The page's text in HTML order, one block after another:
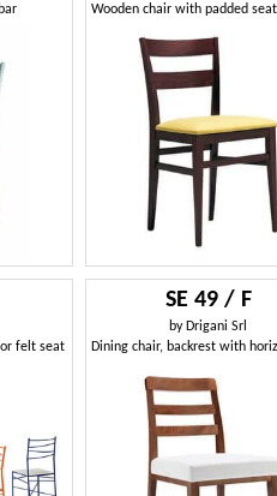
felt seat
SE 49 / F
by Drigani Srl